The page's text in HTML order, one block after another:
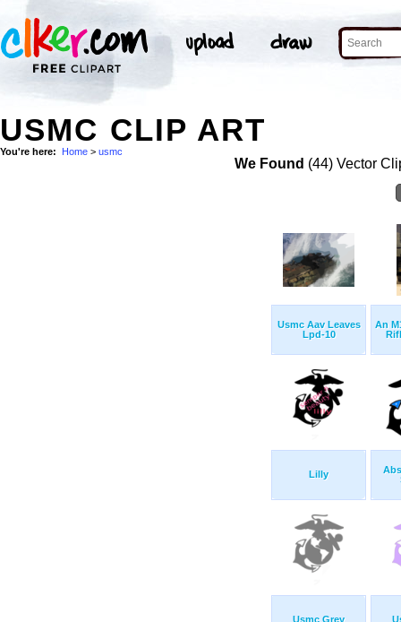
USMC CLIP ART
You're here: Home > usmc
We Found (44) Vector
Usmc Aav Leaves
Lpd-10
An
Lilly
Usmc Grey